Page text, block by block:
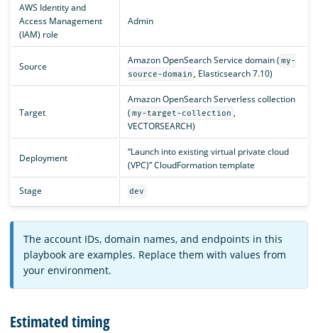
AWS Identity and
Access Management
(IAM) role
Admin
Source
Amazon OpenSearch Service domain ( my-
source-domain , Elasticsearch 7.10)
Target
Amazon OpenSearch Serverless collection
( my-target-collection ,
VECTORSEARCH)
Deployment
“Launch into existing virtual private cloud
(VPC)” CloudFormation template
Stage dev
The account IDs, domain names, and endpoints in this
playbook are examples. Replace them with values from
your environment.
Estimated timing